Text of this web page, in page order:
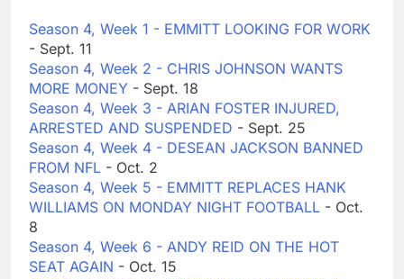
Season 4, Week 1 - EMMITT LOOKING FOR WORK
- Sept. 11
Season 4, Week 2 - CHRIS JOHNSON WANTS
MORE MONEY - Sept. 18
Season 4, Week 3 - ARIAN FOSTER INJURED,
ARRESTED AND SUSPENDED - Sept. 25
Season 4, Week 4 - DESEAN JACKSON BANNED
FROM NFL - Oct. 2
Season 4, Week 5 - EMMITT REPLACES HANK
WILLIAMS ON MONDAY NIGHT FOOTBALL - Oct.
8
Season 4, Week 6 - ANDY REID ON THE HOT
SEAT AGAIN - Oct. 15